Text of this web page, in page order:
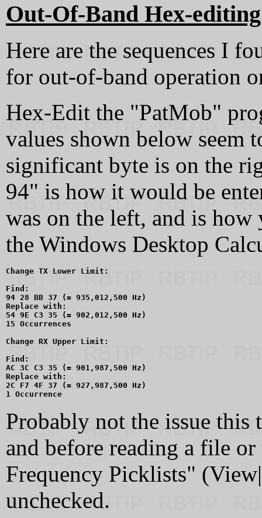
Out-Of-Band Hex-
Here are the sequences I
for out-of-band operation
Hex-Edit the "PatMob"
values shown below seem
significant byte is on the
94" is how it would be
was on the left, and is
the Windows Desktop
Change TX Lower Limit:
Find:
94 28 BB 37 (= 935,012,500 Hz)
Replace with:
54 9E C3 35 (= 902,012,500 Hz)
15 Occurrences
Change RX Upper Limit:
Find:
AC 3C C3 35 (= 901,987,500 Hz)
Replace with:
2C F7 4F 37 (= 927,987,500 Hz)
Probably not the issue this
and before reading a file
Frequency Picklists"
unchecked.